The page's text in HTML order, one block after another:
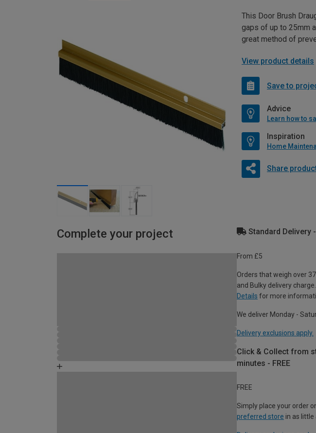
This Door Brush
gaps of up to 25mm
great method of
View product details
Save to
Advice
Learn how to
Inspiration
Home
Share
Complete your project Standard Delivery
From £5
Orders that weigh over
and Bulky delivery
Details for more
We deliver Monday -
Delivery exclusions apply.
Click & Collect from
minutes - FREE
FREE
Simply place your order
preferred store in as little